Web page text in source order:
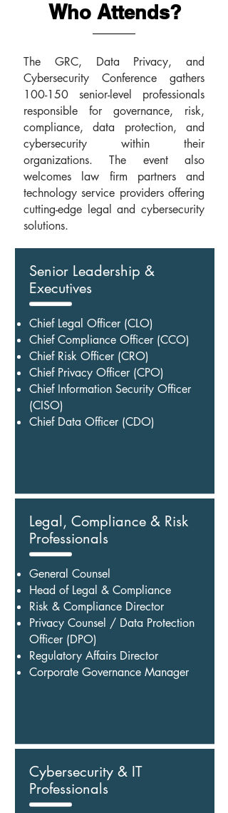
Who Attends?
The GRC, Data Privacy, and
Cybersecurity Conference gathers
100-150 senior-level professionals
responsible for governance, risk,
compliance, data protection, and
cybersecurity within their
organizations. The event also
welcomes law firm partners and
technology service providers offering
cutting-edge legal and cybersecurity
solutions.
Senior Leadership &
Executives
Chief Legal Officer (CLO)
Chief Compliance Officer (CCO)
Chief Risk Officer (CRO)
Chief Privacy Officer (CPO)
Chief Information Security Officer
(CISO)
Chief Data Officer (CDO)
Legal, Compliance & Risk
Professionals
General Counsel
Head of Legal & Compliance
Risk & Compliance Director
Privacy Counsel / Data Protection
Officer (DPO)
Regulatory Affairs Director
Corporate Governance Manager
Cybersecurity & IT
Professionals